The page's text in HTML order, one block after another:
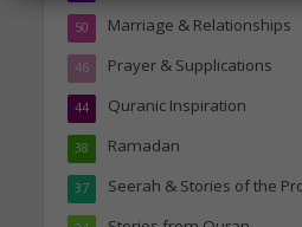
Marriage & Relationships
50
Prayer & Supplications
46
Quranic Inspiration
44
Ramadan
38
Seerah & Stories of the
37